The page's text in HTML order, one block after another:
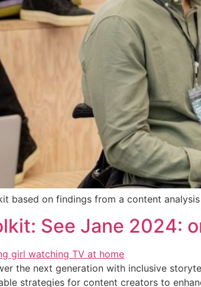
based on findings from a content
See Jane 2024:
the next generation with inclusive
strategies for content creators to